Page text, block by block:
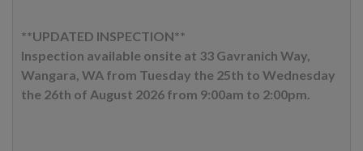
**UPDATED INSPECTION**
Inspection available onsite at 33 Gavranich Way,
Wangara, WA from Tuesday the 25th to Wednesday
the 26th of August 2026 from 9:00am to 2:00pm.